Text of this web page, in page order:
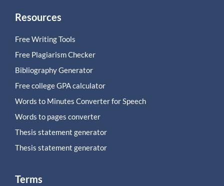
Resources
Free Writing Tools
Free Plagiarism Checker
Bibliography Generator
Free college GPA calculator
Words to Minutes Converter for Speech
Words to pages converter
Thesis statement generator
Thesis statement generator
Terms